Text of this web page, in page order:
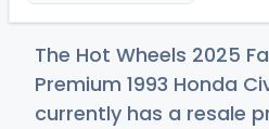
The Hot Wheels 2025
Premium 1993 Honda
currently has a resale